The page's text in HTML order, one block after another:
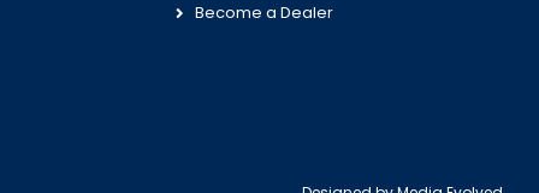
Become a Dealer